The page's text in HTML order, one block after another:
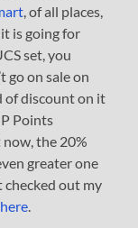
, of all places,
is going for
set, you
go on sale on
of discount on it
Points
the 20%
greater one
checked out my
here.